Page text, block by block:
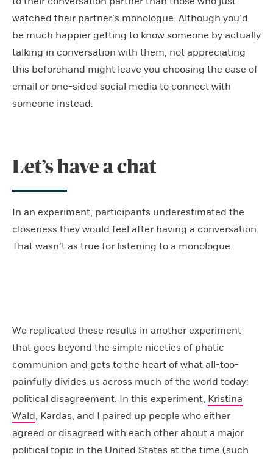
watched their partner’s monologue. Although you’d
be much happier getting to know someone by actually
talking in conversation with them, not appreciating
this beforehand might leave you choosing the ease of
email or one-sided social media to connect with
someone instead.
Let’s have a chat
In an experiment, participants underestimated the
closeness they would feel after having a conversation.
That wasn’t as true for listening to a monologue.
We replicated these results in another experiment
that goes beyond the simple niceties of phatic
communion and gets to the heart of what all-too-
painfully divides us across much of the world today:
political disagreement. In this experiment, Kristina
Wald, Kardas, and I paired up people who either
agreed or disagreed with each other about a major
political topic in the United States at the time (such